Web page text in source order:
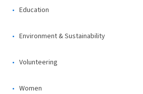
Education
Environment & Sustainability
Volunteering
Women